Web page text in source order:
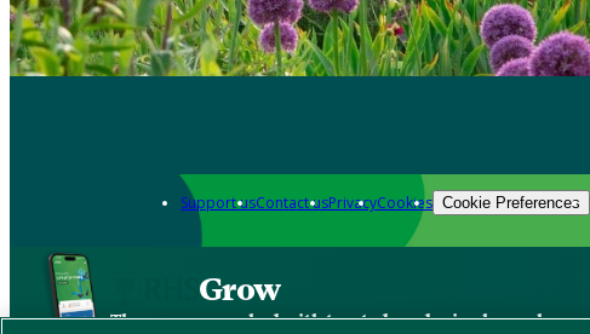
Support usContact usPrivacyCookies Cookie Preferences
Grow
The new app packed with trusted gardening know-how